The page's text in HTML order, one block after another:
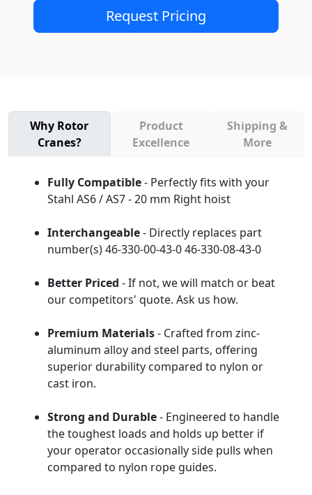
Request Pricing
Why Rotor
Cranes?
Product
Excellence
Shipping &
More
Fully Compatible- Perfectly fits with your
Stahl AS6 / AS7 - 20 mm Right hoist
Interchangeable- Directly replaces part
number(s) 46-330-00-43-0 46-330-08-43-0
Better Priced - If not, we will match or beat
our competitors' quote. Ask us how.
Premium Materials- Crafted from zinc-
aluminum alloy and steel parts, offering
superior durability compared to nylon or
cast iron.
Strong and Durable- Engineered to handle
the toughest loads and holds up better if
your operator occasionally side pulls when
compared to nylon rope guides.